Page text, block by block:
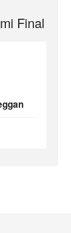
Final